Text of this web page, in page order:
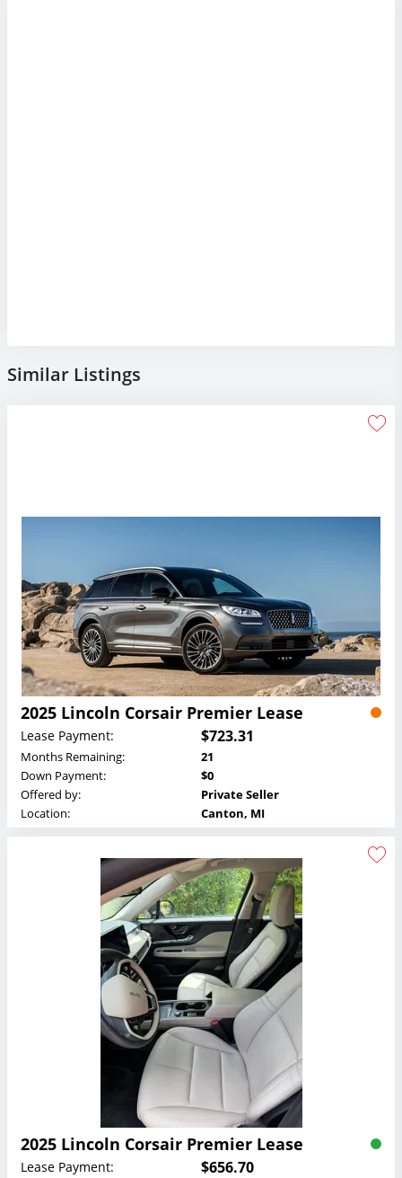
Similar Listings
2025 Lincoln Corsair Premier Lease
Lease Payment: $723.31
Months Remaining:
21
Down Payment:
$0
Offered by:
Private Seller
Location:
Canton, MI
2025 Lincoln Corsair Premier Lease
Lease Payment: $656.70